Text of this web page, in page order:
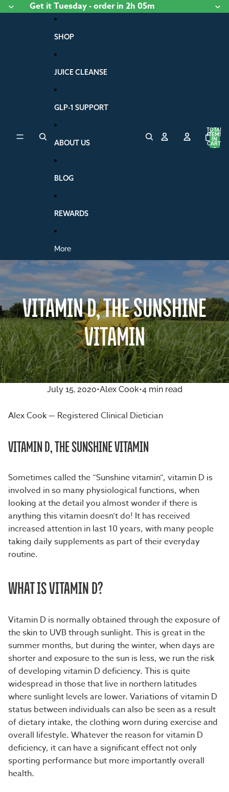
Get it Tuesday- orderin 2h 05m
SHOP
JUICE CLEANSE
GLP-1 SUPPORT
ABOUT US
BLOG
REWARDS
More
TOTAL
ITEMS
IN
CART:
0
VITAMIN D, THE SUNSHINE
VITAMIN
July 15, 2020•Alex Cook•4 min read
Alex Cook — Registered Clinical Dietician
VITAMIN D, THE SUNSHINE VITAMIN
Sometimes called the “Sunshine vitamin”, vitamin D is
involved in so many physiological functions, when
looking at the detail you almost wonder if there is
anything this vitamin doesn’t do! It has received
increased attention in last 10 years, with many people
taking daily supplements as part of their everyday
routine.
WHAT IS VITAMIN D?
Vitamin D is normally obtained through the exposure of
the skin to UVB through sunlight. This is great in the
summer months, but during the winter, when days are
shorter and exposure to the sun is less, we run the risk
of developing vitamin D deficiency. This is quite
widespread in those that live in northern latitudes
where sunlight levels are lower. Variations of vitamin D
status between individuals can also be seen as a result
of dietary intake, the clothing worn during exercise and
overall lifestyle. Whatever the reason for vitamin D
deficiency, it can have a significant effect not only
sporting performance but more importantly overall
health.